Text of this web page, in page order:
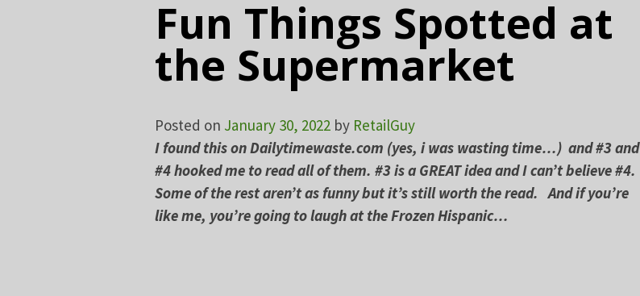
Fun Things Spotted at
the Supermarket
Posted on January 30, 2022 by RetailGuy
I found this on Dailytimewaste.com (yes, i was wasting time…) and #3 and
#4 hooked me to read all of them. #3 is a GREAT idea and I can’t believe #4.
Some of the rest aren’t as funny but it’s still worth the read. And if you’re
like me, you’re going to laugh at the Frozen Hispanic…